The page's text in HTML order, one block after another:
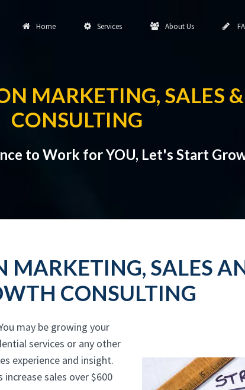
Home Services About Us
MARKETING, SALES
CONSULTING
to Work for YOU, Let's Start
SALES
CONSULTING
may be growing your
services or any other
experience and insight.
sales over $600